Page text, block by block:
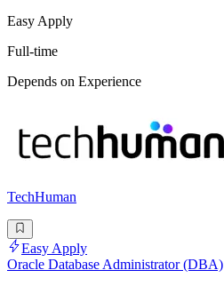
Easy Apply
Full-time
Depends on Experience
TechHuman
Easy Apply
Oracle Database Administrator (DBA)